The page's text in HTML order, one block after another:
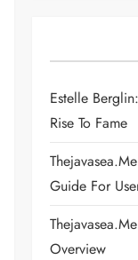
Estelle
Rise To Fame
Guide For
Overview